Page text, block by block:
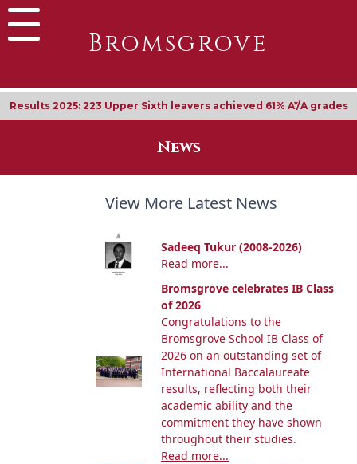
Bromsgrove
Results 2025: 223 Upper Sixth leavers achieved 61% A*/A grades
News
View More Latest News
Sadeeq Tukur (2008-2026)
Read more...
Bromsgrove celebrates IB Class
of 2026
Congratulations to the
Bromsgrove School IB Class of
2026 on an outstanding set of
International Baccalaureate
results, reflecting both their
academic ability and the
commitment they have shown
throughout their studies.
Read more...